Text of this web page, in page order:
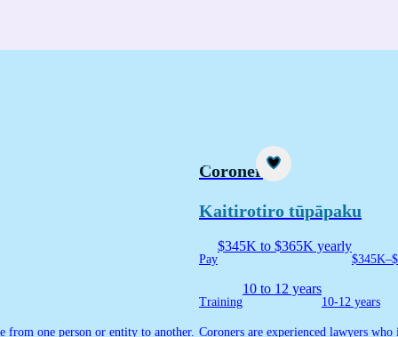
from one person or entity to another.
Career idea
Coroner
Kaitirotiro tūpāpaku
Pay
$345K to $365K yearly
Training
10 to 12 years
10-12 years
Coroners are experienced lawyers